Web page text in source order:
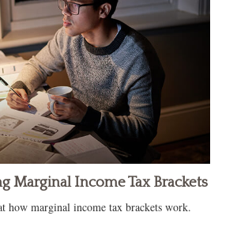
Marginal Income Tax Brackets
how marginal income tax brackets work.